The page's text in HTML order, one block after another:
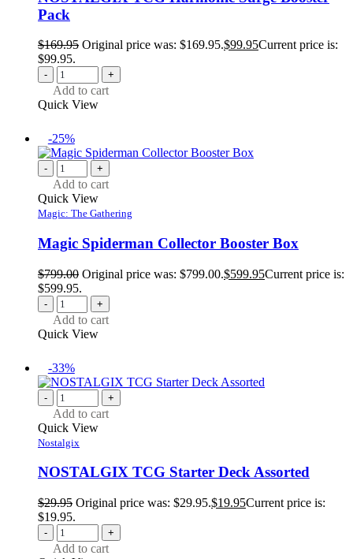
Pack
$169.95 Original price was: $169.95.$99.95Current price is:
$99.95.
- +
Add to cart
Quick View
-25%
- +
Add to cart
Quick View
Magic: The Gathering
Magic Spiderman Collector Booster Box
$799.00 Original price was: $799.00.$599.95Current price is:
$599.95.
- +
Add to cart
Quick View
-33%
- +
Add to cart
Quick View
Nostalgix
NOSTALGIX TCG Starter Deck Assorted
$29.95 Original price was: $29.95.$19.95Current price is:
$19.95.
- +
Add to cart